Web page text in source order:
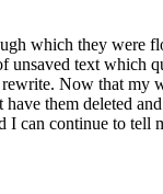
which they were
unsaved text which
rewrite. Now that my
have them deleted
I can continue to tell